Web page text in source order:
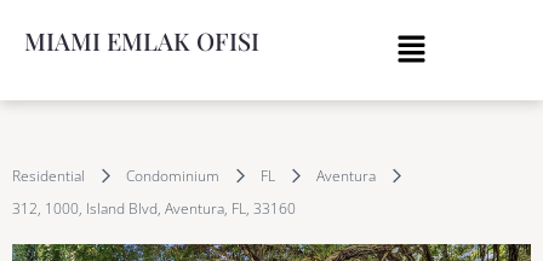
MIAMI EMLAK OFISI
Residential Condominium FL
Aventura
312, 1000, Island Blvd, Aventura, FL, 33160